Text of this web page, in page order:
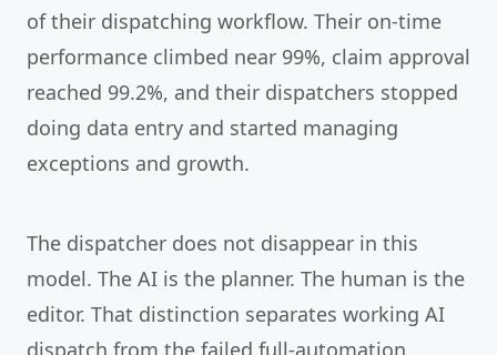
of their dispatching workflow. Their on-time
performance climbed near 99%, claim approval
reached 99.2%, and their dispatchers stopped
doing data entry and started managing
exceptions and growth.
The dispatcher does not disappear in this
model. The AI is the planner. The human is the
editor. That distinction separates working AI
dispatch from the failed full-automation